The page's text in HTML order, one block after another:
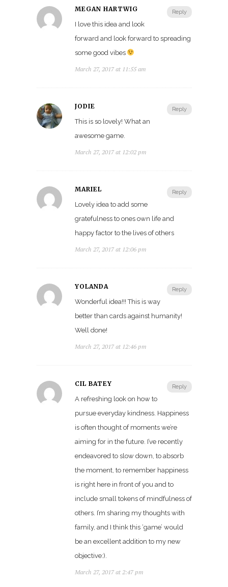
Reply
MEGAN HARTWIG
I love this idea and look
forward and look forward to spreading
some good vibes
March 27, 2017 at 11:55 am
Reply
JODIE
This is so lovely! What an
awesome game.
March 27, 2017 at 12:02 pm
Reply
MARIEL
Lovely idea to add some
gratefulness to ones own life and
happy factor to the lives of others
March 27, 2017 at 12:06 pm
Reply
YOLANDA
Wonderful idea!!! This is way
better than cards against humanity!
Well done!
March 27, 2017 at 12:46 pm
Reply
CIL BATEY
A refreshing look on how to
pursue everyday kindness. Happiness
is often thought of moments we’re
aiming for in the future. I’ve recently
endeavored to slow down, to absorb
the moment, to remember happiness
is right here in front of you and to
include small tokens of mindfulness of
others. I’m sharing my thoughts with
family, and I think this ‘game’ would
be an excellent addition to my new
objective:).
March 27, 2017 at 2:47 pm